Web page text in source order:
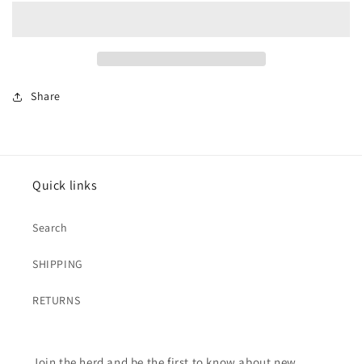
Share
Quick links
Search
SHIPPING
RETURNS